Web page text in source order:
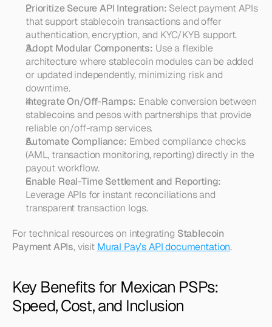
Prioritize Secure API Integration: Select payment APIs
that support stablecoin transactions and offer
authentication, encryption, and KYC/KYB support.
Adopt Modular Components: Use a flexible
architecture where stablecoin modules can be added
or updated independently, minimizing risk and
downtime.
Integrate On/Off-Ramps: Enable conversion between
stablecoins and pesos with partnerships that provide
reliable on/off-ramp services.
Automate Compliance: Embed compliance checks
(AML, transaction monitoring, reporting) directly in the
payout workflow.
Enable Real-Time Settlement and Reporting:
Leverage APIs for instant reconciliations and
transparent transaction logs.
For technical resources on integrating Stablecoin
Payment APIs, visit Mural Pay’s API documentation.
Key Benefits for Mexican PSPs:
Speed, Cost, and Inclusion